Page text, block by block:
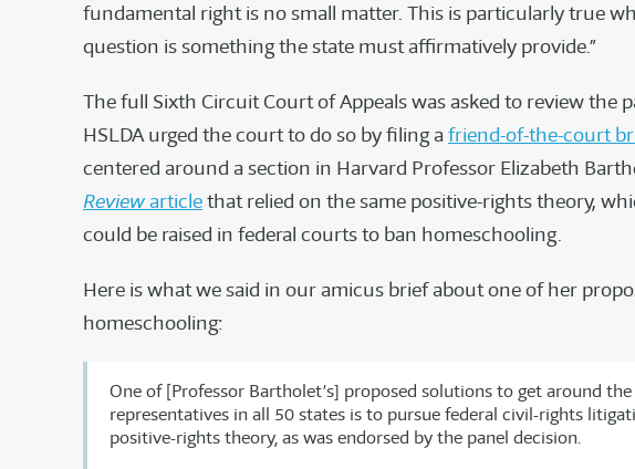
fundamental right is no small matter. This is particularly true
question is something the state must affirmatively provide.”
The full Sixth Circuit Court of Appeals was asked to review the
HSLDA urged the court to do so by filing a friend-of-the-court
centered around a section in Harvard Professor Elizabeth
Reviewarticlethat relied on the same positive-rights theory,
could be raised in federal courts to ban homeschooling.
Here is what we said in our amicus brief about one of her
homeschooling:
One of [Professor Bartholet’s] proposed solutions to get around the
representatives in all 50 states is to pursue federal civil-rights
positive-rights theory, as was endorsed by the panel decision.